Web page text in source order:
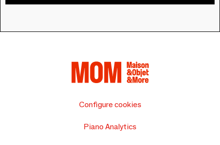
Configure cookies
Piano Analytics